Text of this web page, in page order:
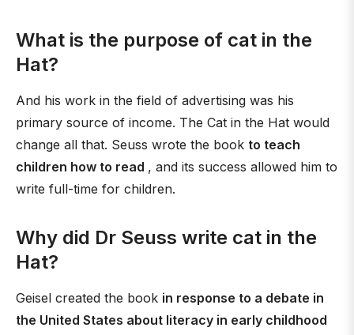
What is the purpose of cat in the
Hat?
And his work in the field of advertising was his
primary source of income. The Cat in the Hat would
change all that. Seuss wrote the book to teach
children how to read , and its success allowed him to
write full-time for children.
Why did Dr Seuss write cat in the
Hat?
Geisel created the book in response to a debate in
the United States about literacy in early childhood